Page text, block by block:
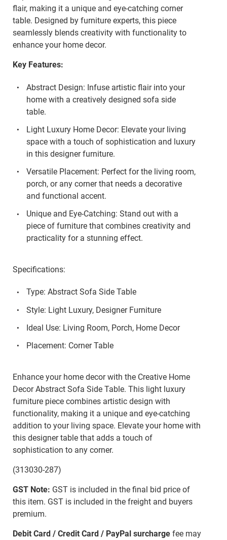
flair, making it a unique and eye-catching corner
table. Designed by furniture experts, this piece
seamlessly blends creativity with functionality to
enhance your home decor.
Key Features:
Abstract Design: Infuse artistic flair into your
home with a creatively designed sofa side
table.
Light Luxury Home Decor: Elevate your living
space with a touch of sophistication and luxury
in this designer furniture.
Versatile Placement: Perfect for the living room,
porch, or any corner that needs a decorative
and functional accent.
Unique and Eye-Catching: Stand out with a
piece of furniture that combines creativity and
practicality for a stunning effect.
Specifications:
Type: Abstract Sofa Side Table
Style: Light Luxury, Designer Furniture
Ideal Use: Living Room, Porch, Home Decor
Placement: Corner Table
Enhance your home decor with the Creative Home
Decor Abstract Sofa Side Table. This light luxury
furniture piece combines artistic design with
functionality, making it a unique and eye-catching
addition to your living space. Elevate your home with
this designer table that adds a touch of
sophistication to any corner.
(313030-287)
GST Note: GST is included in the final bid price of
this item. GST is included in the freight and buyers
premium.
Debit Card / Credit Card / PayPal surchargefee may